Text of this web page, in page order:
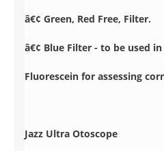
â€¢ Green, Red Free, Filter.
â€¢ Blue Filter - to be used
Fluorescein for assessing
Jazz Ultra Otoscope